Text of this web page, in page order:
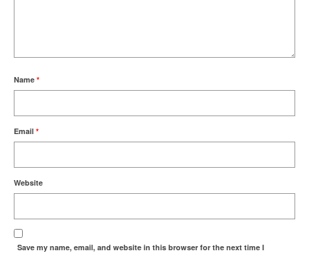
Name *
Email *
Website
Save my name, email, and website in this browser for the next time I